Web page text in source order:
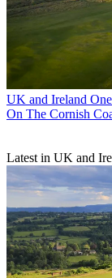
UK and Ireland
On The Cornish
Latest in UK and